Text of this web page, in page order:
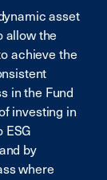
asset
allow the
achieve the
in the Fund
investing in
ESG
by
where